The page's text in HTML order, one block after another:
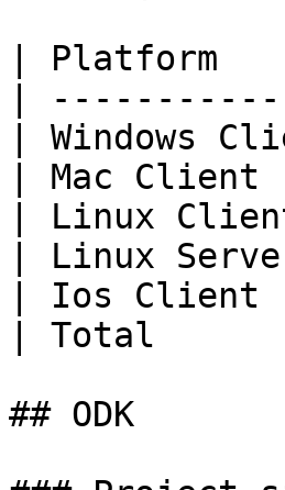
| Platform
|
| Windows
| Mac
| Linux
| Linux
| Ios
| Total
## ODK